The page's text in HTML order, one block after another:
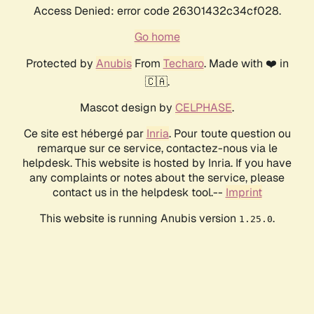
Access Denied: error code 26301432c34cf028.
Go home
Protected by AnubisFrom Techaro. Made with ❤️ in
🇨🇦.
Mascot design by CELPHASE.
Ce site est hébergé par Inria. Pour toute question ou
remarque sur ce service, contactez-nous via le
helpdesk. This website is hosted by Inria. If you have
any complaints or notes about the service, please
contact us in the helpdesk tool.-- Imprint
This website is running Anubis version 1.25.0.